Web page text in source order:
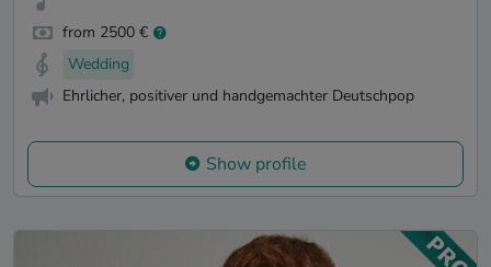
from 2500 €
Wedding
Ehrlicher, positiver und handgemachter Deutschpop
Show profile